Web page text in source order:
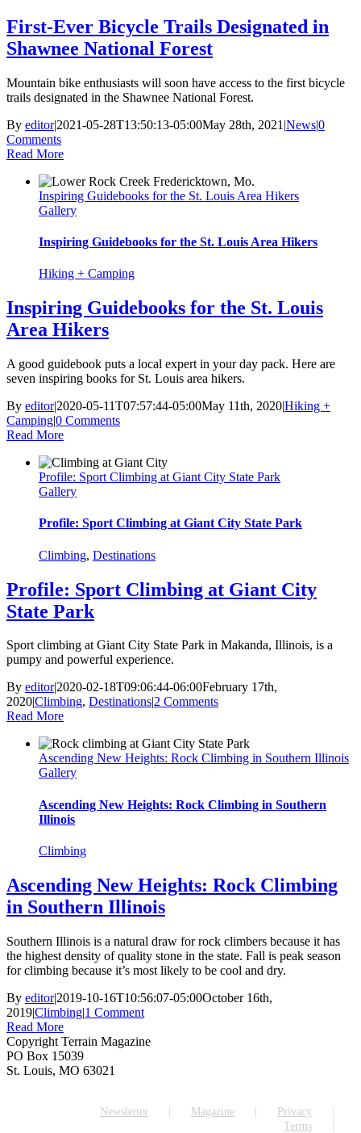
First-Ever Bicycle Trails Designated in
Shawnee National Forest
Mountain bike enthusiasts will soon have access to the first bicycle
trails designated in the Shawnee National Forest.
By editor|2021-05-28T13:50:13-05:00May 28th, 2021 |News|0
Comments
Read More
Inspiring Guidebooks for the St. Louis Area Hikers
Gallery
Inspiring Guidebooks for the St. Louis Area Hikers
Hiking + Camping
Inspiring Guidebooks for the St. Louis
Area Hikers
A good guidebook puts a local expert in your day pack. Here are
seven inspiring books for St. Louis area hikers.
By editor|2020-05-11T07:57:44-05:00May 11th, 2020|Hiking +
Camping|0 Comments
Read More
Profile: Sport Climbing at Giant City State Park
Gallery
Profile: Sport Climbing at Giant City State Park
Climbing, Destinations
Profile: Sport Climbing at Giant City
State Park
Sport climbing at Giant City State Park in Makanda, Illinois, is a
pumpy and powerful experience.
By editor|2020-02-18T09:06:44-06:00February 17th,
2020|Climbing, Destinations|2 Comments
Read More
Ascending New Heights: Rock Climbing in Southern Illinois
Gallery
Ascending New Heights: Rock Climbing in Southern
Illinois
Climbing
Ascending New Heights: Rock Climbing
in Southern Illinois
Southern Illinois is a natural draw for rock climbers because it has
the highest density of quality stone in the state. Fall is peak season
for climbing because it’s most likely to be cool and dry.
By editor|2019-10-16T10:56:07-05:00October 16th,
2019|Climbing|1 Comment
Read More
Copyright Terrain Magazine
PO Box 15039
St. Louis, MO 63021
Newsletter Magazine
Privacy
Terms